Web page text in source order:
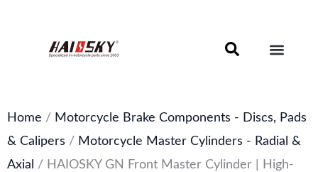
Home / Motorcycle Brake Components - Discs, Pads
& Calipers / Motorcycle Master Cylinders - Radial &
Axial
/ HAIOSKY GN Front Master Cylinder | High-